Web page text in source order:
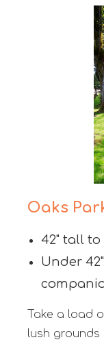
Oaks
42" tall
Under
Take a load
lush grounds